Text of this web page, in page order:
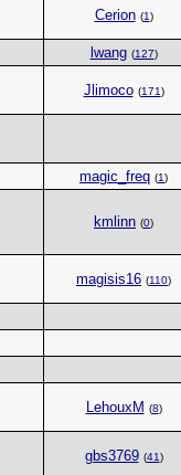
Cerion (1)
lwang (127)
Jlimoco (171)
magic_freq (1)
kmlinn (0)
magisis16 (110)
LehouxM (8)
gbs3769 (41)